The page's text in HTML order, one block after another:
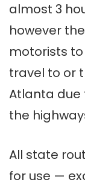
almost 3
however
motorists
travel to or
Atlanta due
the
All state
for use —